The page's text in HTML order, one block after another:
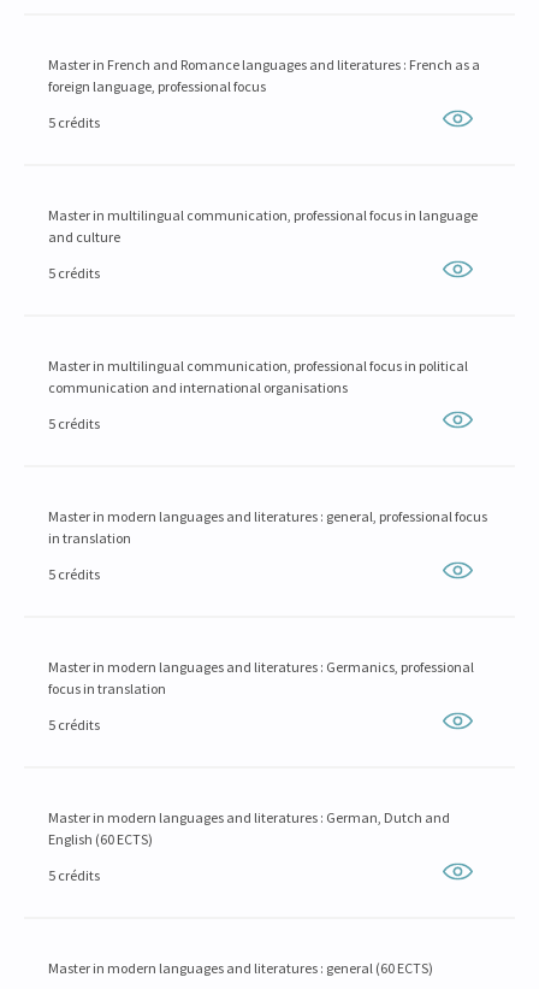
Master in French and Romance languages and literatures : French as a
foreign language, professional focus
5 crédits
Master in multilingual communication, professional focus in language
and culture
5 crédits
Master in multilingual communication, professional focus in political
communication and international organisations
5 crédits
Master in modern languages and literatures : general, professional focus
in translation
5 crédits
Master in modern languages and literatures : Germanics, professional
focus in translation
5 crédits
Master in modern languages and literatures : German, Dutch and
English (60 ECTS)
5 crédits
Master in modern languages and literatures : general (60 ECTS)